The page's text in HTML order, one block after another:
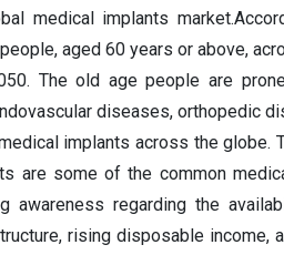
medical implants
aged 60 years or above,
The old age people are
diseases, orthopedic
implants across the globe.
are some of the common
awareness regarding the
rising disposable income,